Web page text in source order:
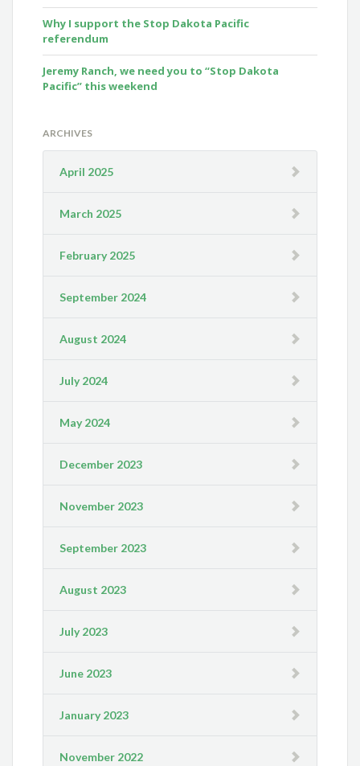
Why I support the Stop Dakota Pacific
referendum
Jeremy Ranch, we need you to “Stop Dakota
Pacific” this weekend
ARCHIVES
April 2025
March 2025
February 2025
September 2024
August 2024
July 2024
May 2024
December 2023
November 2023
September 2023
August 2023
July 2023
June 2023
January 2023
November 2022